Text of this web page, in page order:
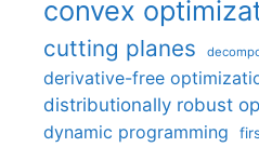
convex
cutting planes
derivative-free
distributionally robust
dynamic programming